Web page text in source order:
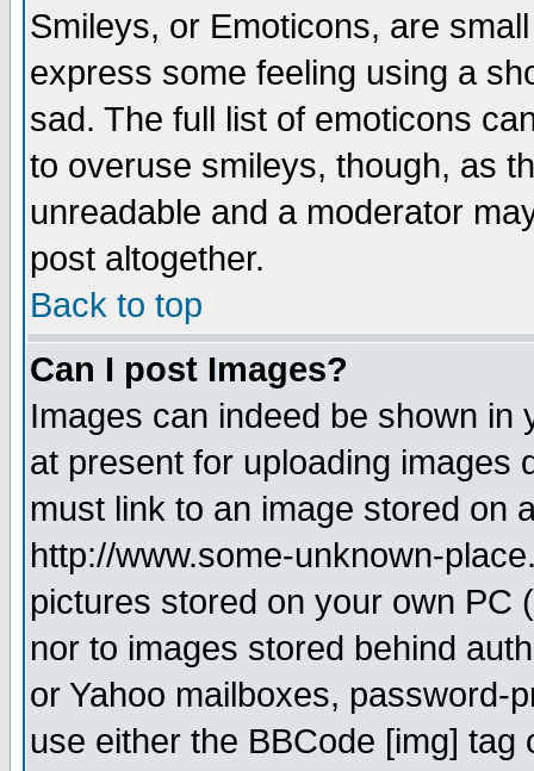
Smileys, or Emoticons, are
express some feeling using a
sad. The full list of emoticons
to overuse smileys, though, as
unreadable and a moderator
post altogether.
Back to top
Can I post Images?
Images can indeed be shown in
at present for uploading images
must link to an image stored on
http://www.some-unknown-
pictures stored on your own PC
nor to images stored behind
or Yahoo mailboxes, password-
use either the BBCode [img]